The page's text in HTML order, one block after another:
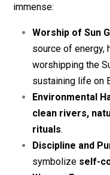
immense:
Worship of Sun
source of energy,
worshipping the
sustaining life on
Environmental
clean rivers,
rituals.
Discipline and
symbolize self-